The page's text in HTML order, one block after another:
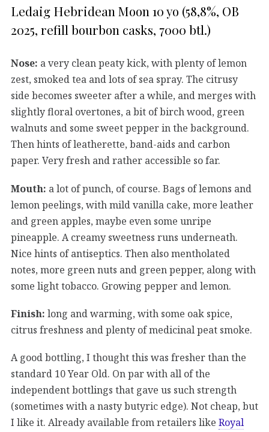
Ledaig Hebridean Moon 10 yo (58,8%, OB
2025, refill bourbon casks, 7000 btl.)
Nose: a very clean peaty kick, with plenty of lemon
zest, smoked tea and lots of sea spray. The citrusy
side becomes sweeter after a while, and merges with
slightly floral overtones, a bit of birch wood, green
walnuts and some sweet pepper in the background.
Then hints of leatherette, band-aids and carbon
paper. Very fresh and rather accessible so far.
Mouth: a lot of punch, of course. Bags of lemons and
lemon peelings, with mild vanilla cake, more leather
and green apples, maybe even some unripe
pineapple. A creamy sweetness runs underneath.
Nice hints of antiseptics. Then also mentholated
notes, more green nuts and green pepper, along with
some light tobacco. Growing pepper and lemon.
Finish: long and warming, with some oak spice,
citrus freshness and plenty of medicinal peat smoke.
A good bottling, I thought this was fresher than the
standard 10 Year Old. On par with all of the
independent bottlings that gave us such strength
(sometimes with a nasty butyric edge). Not cheap, but
I like it. Already available from retailers like Royal